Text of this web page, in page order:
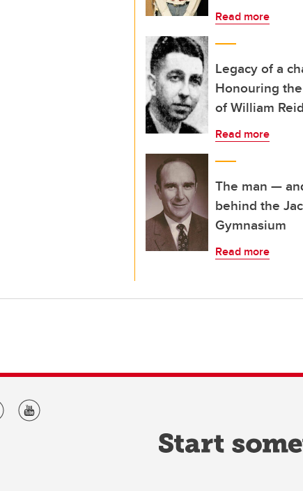
Read more
Legacy of a
Honouring
of William Reid
Read more
The man —
behind the
Gymnasium
Read more